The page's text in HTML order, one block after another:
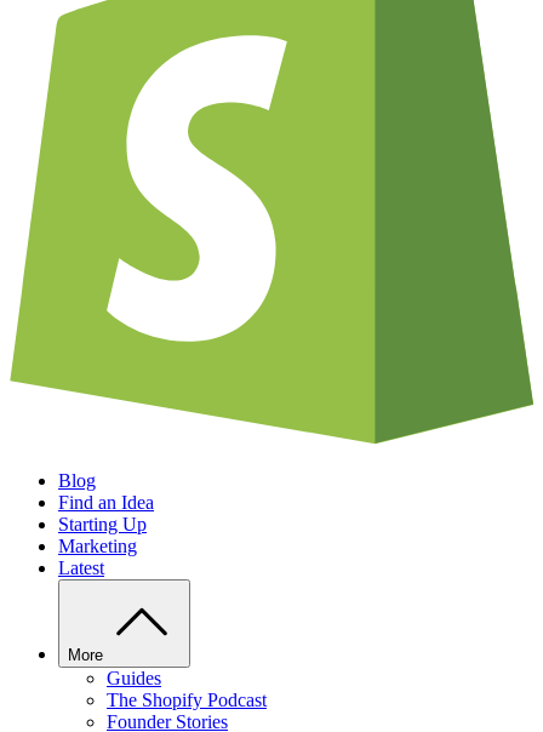
Blog
Find an Idea
Starting Up
Marketing
Latest
More
Guides
The Shopify Podcast
Founder Stories